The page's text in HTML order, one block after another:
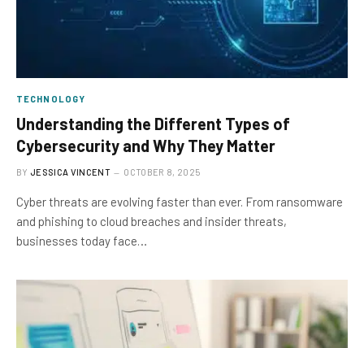
TECHNOLOGY
Understanding the Different Types of
Cybersecurity and Why They Matter
BY JESSICA VINCENT OCTOBER 8, 2025
Cyber threats are evolving faster than ever. From ransomware
and phishing to cloud breaches and insider threats,
businesses today face…